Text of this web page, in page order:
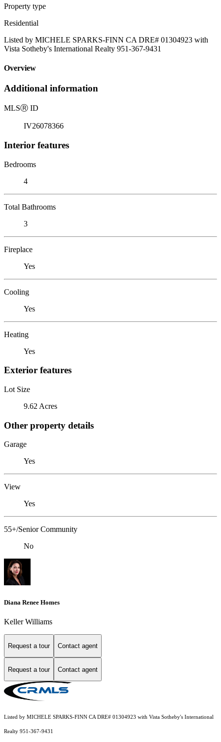
Property type
Residential
Listed by MICHELE SPARKS-FINN CA DRE# 01304923 with
Vista Sotheby's International Realty 951-367-9431
Overview
Additional information
MLSⓇ ID
IV26078366
Interior features
Bedrooms
4
Total Bathrooms
3
Fireplace
Yes
Cooling
Yes
Heating
Yes
Exterior features
Lot Size
9.62 Acres
Other property details
Garage
Yes
View
Yes
55+/Senior Community
No
Diana Renee Homes
Keller Williams
Request a tour Contact agent
Request a tour Contact agent
Listed by MICHELE SPARKS-FINN CA DRE# 01304923 with Vista Sotheby's International
Realty 951-367-9431